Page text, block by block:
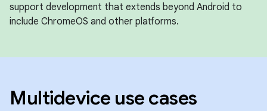
support development that extends beyond Android to
include ChromeOS and other platforms.
Multidevice use cases